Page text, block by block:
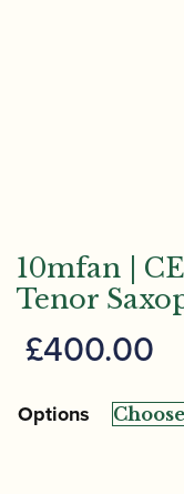
10mfan |
Tenor
£400.00
Options